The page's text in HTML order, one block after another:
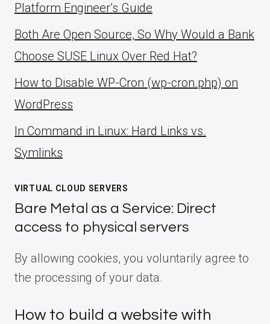
Platform Engineer’s Guide
Both Are Open Source, So Why Would a Bank
Choose SUSE Linux Over Red Hat?
How to Disable WP-Cron (wp-cron.php) on
WordPress
ln Command in Linux: Hard Links vs.
Symlinks
VIRTUAL CLOUD SERVERS
Bare Metal as a Service: Direct
access to physical servers
By allowing cookies, you voluntarily agree to
the processing of your data.
How to build a website with